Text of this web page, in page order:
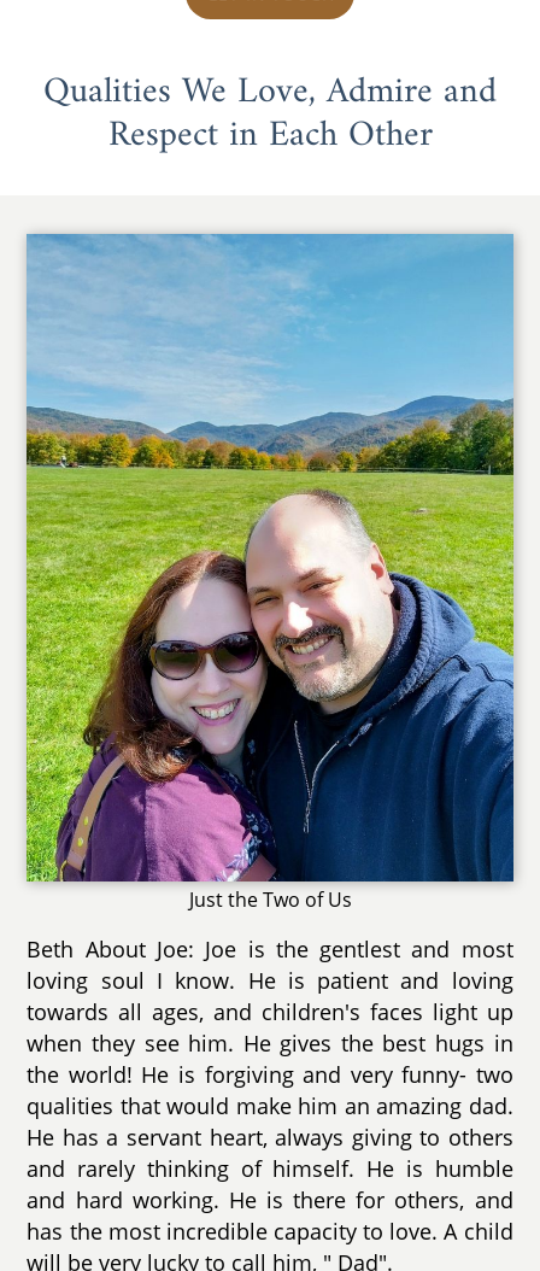
Qualities We Love, Admire and
Respect in Each Other
Just the Two of Us
Beth About Joe: Joe is the gentlest and most
loving soul I know. He is patient and loving
towards all ages, and children's faces light up
when they see him. He gives the best hugs in
the world! He is forgiving and very funny- two
qualities that would make him an amazing dad.
He has a servant heart, always giving to others
and rarely thinking of himself. He is humble
and hard working. He is there for others, and
has the most incredible capacity to love. A child
will be very lucky to call him, " Dad".